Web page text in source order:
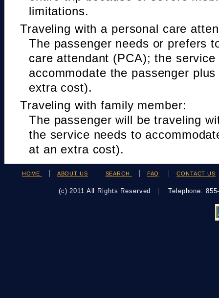
limitations.
Traveling with a personal care
The passenger needs or prefers
care attendant (PCA); the
accommodate the passenger
extra cost).
Traveling with family member:
The passenger will be traveling
the service needs to
at an extra cost).
HOME ABOUT US SEARCH FAQ CONTACT US
(c) 2011 All Rights Reserved Telephone: